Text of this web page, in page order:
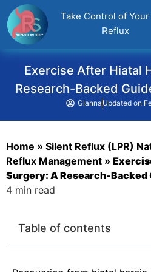
Take Control of Your
Reflux
Exercise After Hiatal
Research-Backed
Gianna Updated on
Home » Silent Reflux (LPR)
Reflux Management »
Surgery: A Research-Backed
4 min read
Table of contents